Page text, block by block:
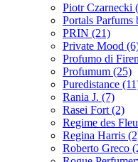
Piotr Czarnecki
Portals
PRIN (21)
Private Mood
Profumo di
Profumum (25)
Puredistance
Rania J. (7)
Rasei Fort (2)
Regime des
Regina Harris
Roberto Greco